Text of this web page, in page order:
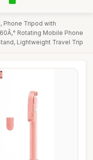
Phone Tripod with
Rotating Mobile Phone
Lightweight Travel Trip